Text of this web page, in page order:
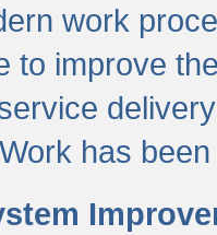
work
to improve
has